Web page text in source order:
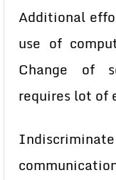
Additional
use of
Change of
requires lot of